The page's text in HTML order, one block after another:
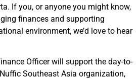
If you, or anyone you might know,
finances and supporting
environment, we’d love to hear
Officer will support the day-to-
Southeast Asia organization,